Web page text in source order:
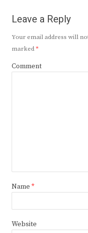
Leave a Reply
Your email address will
marked*
Comment
Name *
Website